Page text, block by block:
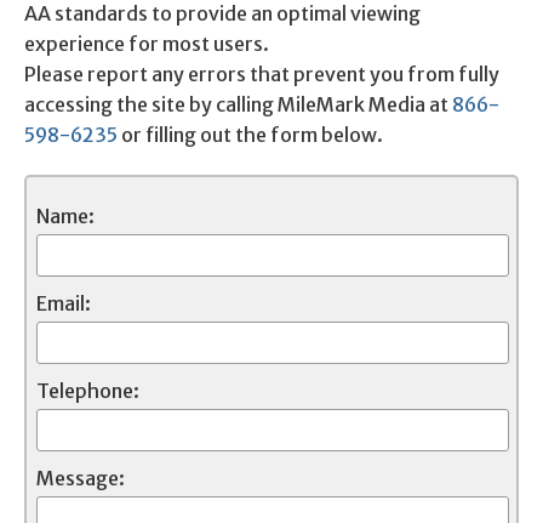
AA standards to provide an optimal viewing
experience for most users.
Please report any errors that prevent you from fully
accessing the site by calling MileMark Media at 866-
598-6235 or filling out the form below.
Name:
Email:
Telephone:
Message: